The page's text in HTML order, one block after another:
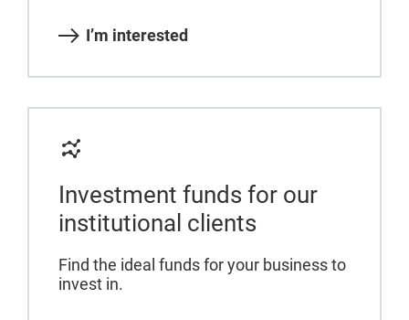
I’m interested
Investment funds for our
institutional clients
Find the ideal funds for your business to
invest in.